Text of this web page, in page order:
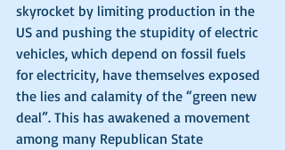
skyrocket by limiting production in the
US and pushing the stupidity of electric
vehicles, which depend on fossil fuels
for electricity, have themselves exposed
the lies and calamity of the “green new
deal”. This has awakened a movement
among many Republican State